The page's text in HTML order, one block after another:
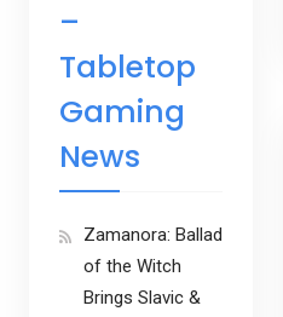
–
Tabletop
Gaming
News
Zamanora: Ballad
of the Witch
Brings Slavic &